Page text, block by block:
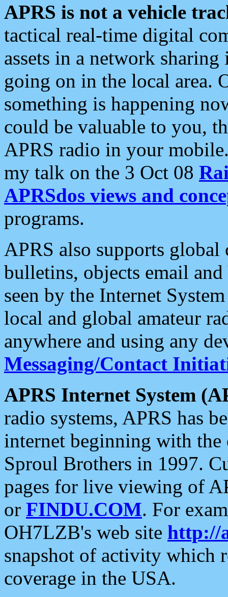
APRS is not a vehicle
tactical real-time digital
assets in a network
going on in the local area.
something is happening
could be valuable to you,
APRS radio in your
my talk on the 3 Oct 08
APRSdos views and
programs.
APRS also supports
bulletins, objects email and
seen by the Internet
local and global amateur
anywhere and using any
Messaging/Contact
APRS Internet System
radio systems, APRS has
internet beginning with the
Sproul Brothers in 1997.
pages for live viewing of
or FINDU.COM. For
OH7LZB's web site http://
snapshot of activity which
coverage in the USA.